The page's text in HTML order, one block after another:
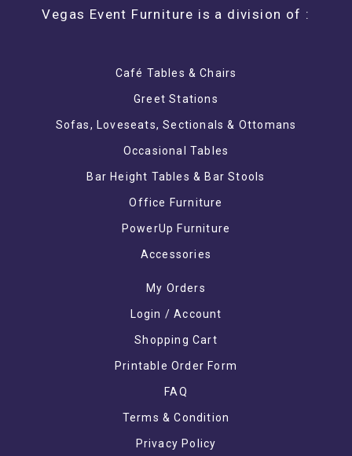
Vegas Event Furniture is a division of :
Café Tables & Chairs
Greet Stations
Sofas, Loveseats, Sectionals & Ottomans
Occasional Tables
Bar Height Tables & Bar Stools
Office Furniture
PowerUp Furniture
Accessories
My Orders
Login / Account
Shopping Cart
Printable Order Form
FAQ
Terms & Condition
Privacy Policy